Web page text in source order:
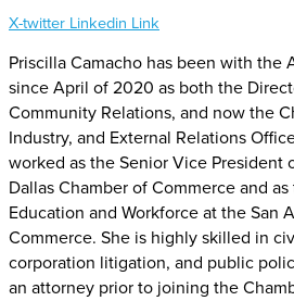
X-twitter Linkedin Link
Priscilla Camacho has been with the
since April of 2020 as both the
Community Relations, and now the
Industry, and External Relations
worked as the Senior Vice President
Dallas Chamber of Commerce and
Education and Workforce at the San
Commerce. She is highly skilled in
corporation litigation, and public
an attorney prior to joining the